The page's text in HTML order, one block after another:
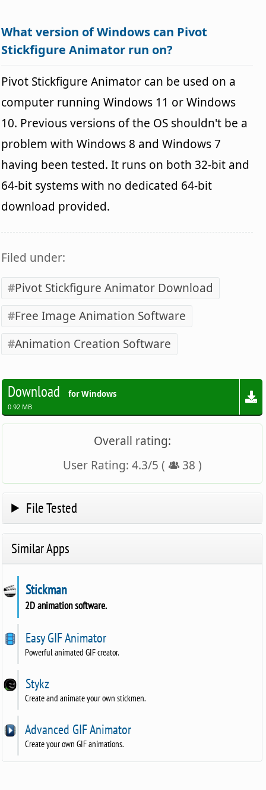
What version of Windows can Pivot
Stickfigure Animator run on?
Pivot Stickfigure Animator can be used on a
computer running Windows 11 or Windows
10. Previous versions of the OS shouldn't be a
problem with Windows 8 and Windows 7
having been tested. It runs on both 32-bit and
64-bit systems with no dedicated 64-bit
download provided.
Filed under:
Pivot Stickfigure Animator Download
Free Image Animation Software
Animation Creation Software
Download for Windows
0.92 MB
Overall rating:
User Rating: 4.3/5 ( 38 )
File Tested
Similar Apps
Stickman
2D animation software.
Easy GIF Animator
Powerful animated GIF creator.
Stykz
Create and animate your own stickmen.
Advanced GIF Animator
Create your own GIF animations.